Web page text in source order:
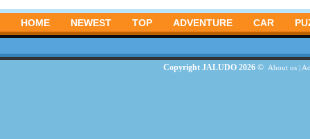
HOME NEWEST TOP ADVENTURE CAR
Copyright JALUDO 2026 © About us|